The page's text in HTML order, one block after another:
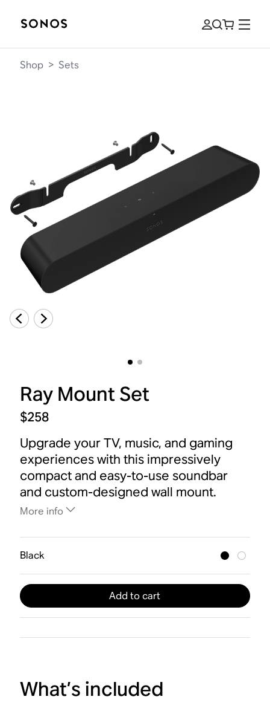
Shop > Sets
Ray Mount Set
$258
Upgrade your TV, music, and gaming
experiences with this impressively
compact and easy-to-use soundbar
and custom-designed wall mount.
More info
Black
Add to cart
What’s included